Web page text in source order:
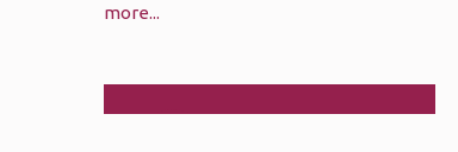
more...